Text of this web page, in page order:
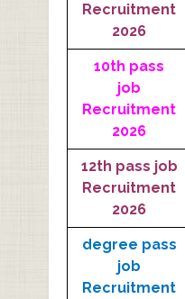
Recruitment
2026
10th pass
job
Recruitment
2026
12th pass job
Recruitment
2026
degree pass
job
Recruitment